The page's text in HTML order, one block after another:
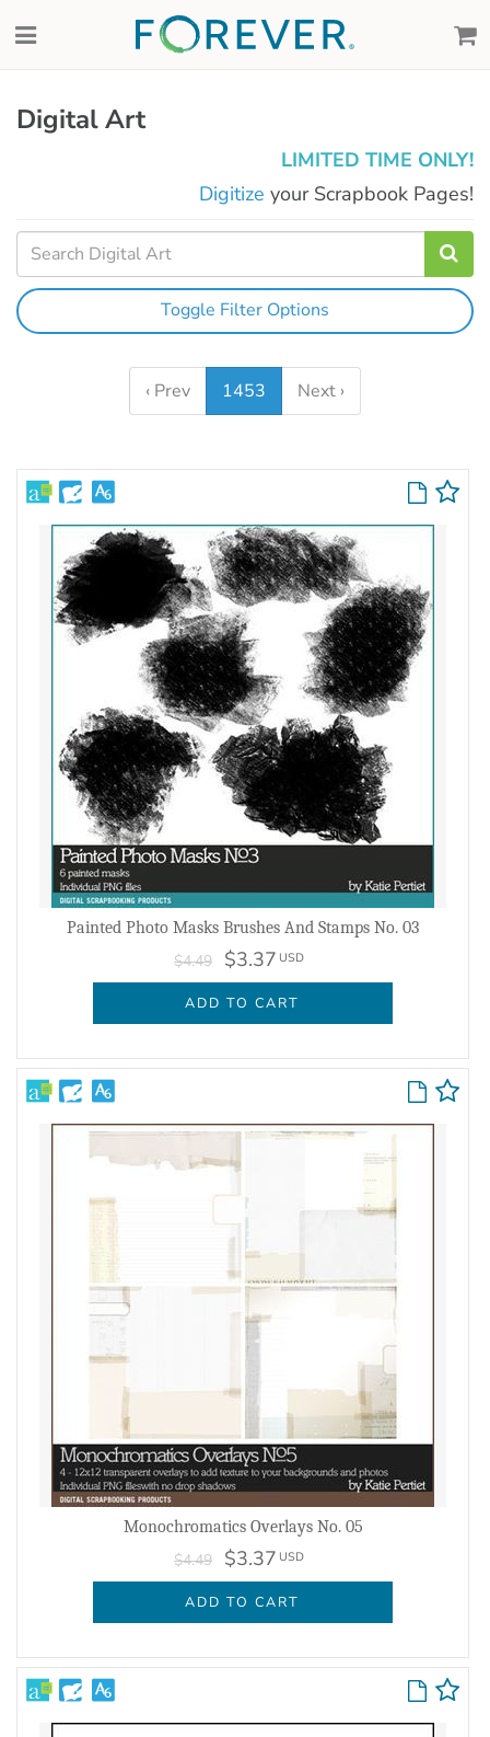
Digital Art
LIMITED TIME ONLY!
Digitize your Scrapbook Pages!
Toggle Filter Options
‹ Prev 1453 Next ›
Painted Photo Masks Brushes And Stamps No. 03
$4.49 $3.37 USD
ADD TO CART
Monochromatics Overlays No. 05
$4.49 $3.37 USD
ADD TO CART